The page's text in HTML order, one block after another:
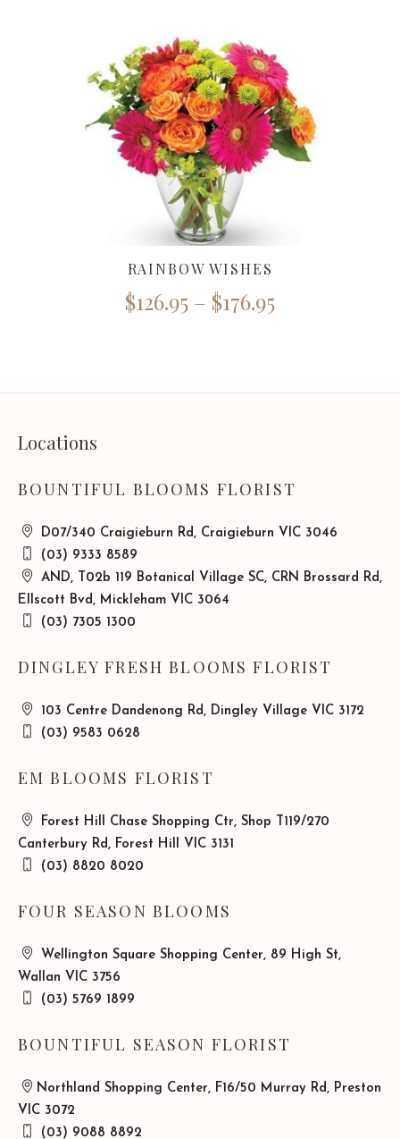
RAINBOW WISHES
$126.95 – $176.95
Locations
BOUNTIFUL BLOOMS FLORIST
D07/340 Craigieburn Rd, Craigieburn VIC 3046
(03) 9333 8589
AND, T02b 119 Botanical Village SC, CRN Brossard Rd,
Ellscott Bvd, Mickleham VIC 3064
(03) 7305 1300
DINGLEY FRESH BLOOMS FLORIST
103 Centre Dandenong Rd, Dingley Village VIC 3172
(03) 9583 0628
EM BLOOMS FLORIST
Forest Hill Chase Shopping Ctr, Shop T119/270
Canterbury Rd, Forest Hill VIC 3131
(03) 8820 8020
FOUR SEASON BLOOMS
Wellington Square Shopping Center, 89 High St,
Wallan VIC 3756
(03) 5769 1899
BOUNTIFUL SEASON FLORIST
Northland Shopping Center, F16/50 Murray Rd, Preston
VIC 3072
(03) 9088 8892